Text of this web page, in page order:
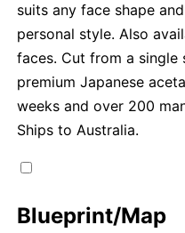
suits any face shape
personal style. Also
faces. Cut from a single
premium Japanese
weeks and over 200
Ships to Australia.
Blueprint/Map